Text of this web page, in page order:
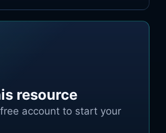
resource
account to start your